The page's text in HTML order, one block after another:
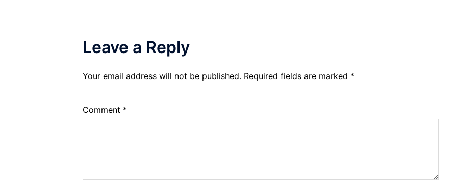
Leave a Reply
Your email address will not be published. Required fields are marked *
Comment *